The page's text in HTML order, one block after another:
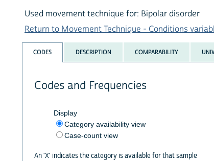
Used movement technique for: Bipolar disorder
Return to Movement Technique - Conditions
CODES DESCRIPTION COMPARABILITY
Codes and Frequencies
Display
Category availability view
Case-count view
An 'X' indicates the category is available for that sample